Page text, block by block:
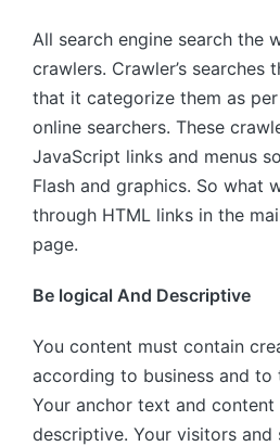
All search engine search the
crawlers. Crawler’s searches
that it categorize them as
online searchers. These
JavaScript links and menus
Flash and graphics. So what
through HTML links in the
page.
Be logical And Descriptive
You content must contain
according to business and to
Your anchor text and content
descriptive. Your visitors and